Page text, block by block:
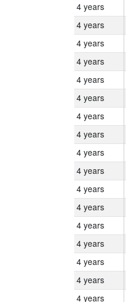
4 years
4 years
4 years
4 years
4 years
4 years
4 years
4 years
4 years
4 years
4 years
4 years
4 years
4 years
4 years
4 years
4 years